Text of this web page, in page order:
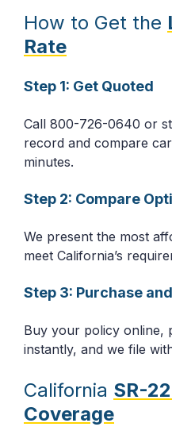
How to Get the
Rate
Step 1: Get Quoted
Call 800-726-0640 or
record and compare
minutes.
Step 2: Compare
We present the most
meet California’s
Step 3: Purchase
Buy your policy online,
instantly, and we file
California SR-
Coverage